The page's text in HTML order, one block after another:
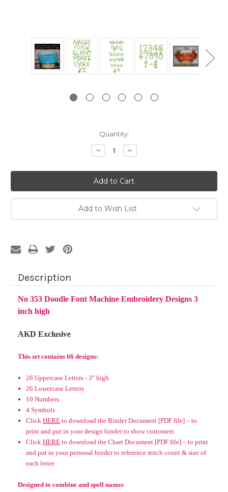
Quantity:
Decrease
Quantity:
Increase
Quantity:
Add to Wish List
Description
No 353 Doodle Font Machine Embroidery Designs 3
inch high
AKD Exclusive
This set contains 66 designs:
26 Uppercase Letters - 3" high
26 Lowercase Letters
10 Numbers
4 Symbols
ClickHERE to download the Binder Document [PDF file] – to
print and put in your design binder to show customers
ClickHERE to download the Chart Document [PDF file] – to print
and put in your personal binder to reference stitch count & size of
each letter
Designed to combine and spell names